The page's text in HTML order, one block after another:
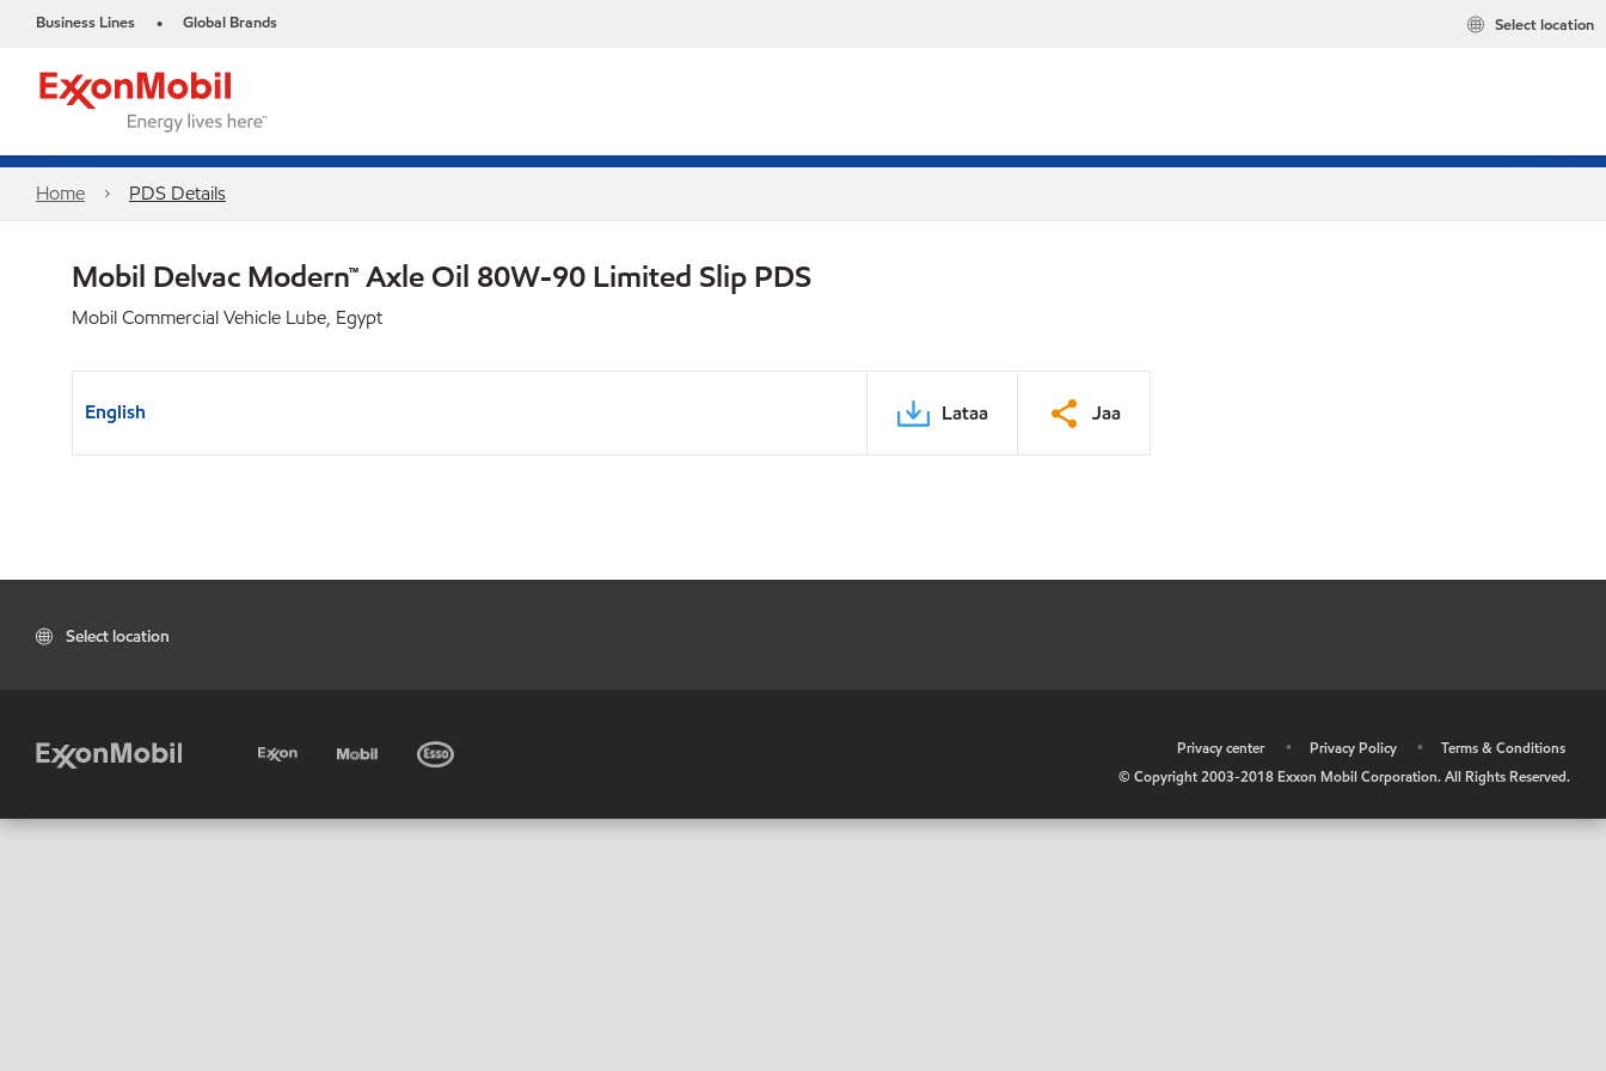
Business Lines • Global Brands Select location
Home PDS Details
Mobil Delvac Modern™ Axle Oil 80W-90 Limited Slip PDS
Mobil Commercial Vehicle Lube, Egypt
English Lataa Jaa
Select location
Privacy center • Privacy Policy •
Terms & Conditions
© Copyright 2003-2018 Exxon Mobil Corporation. All Rights Reserved.